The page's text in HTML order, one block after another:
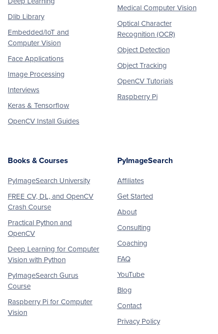
Dlib Library
Embedded/IoT and
Computer Vision
Face Applications
Image Processing
Interviews
Keras & Tensorflow
OpenCV Install Guides
Medical Computer Vision
Optical Character
Recognition (OCR)
Object Detection
Object Tracking
OpenCV Tutorials
Raspberry Pi
Books & Courses
PyImageSearch University
FREE CV, DL, and OpenCV
Crash Course
Practical Python and
OpenCV
Deep Learning for Computer
Vision with Python
PyImageSearch Gurus
Course
Raspberry Pi for Computer
Vision
PyImageSearch
Affiliates
Get Started
About
Consulting
Coaching
FAQ
YouTube
Blog
Contact
Privacy Policy